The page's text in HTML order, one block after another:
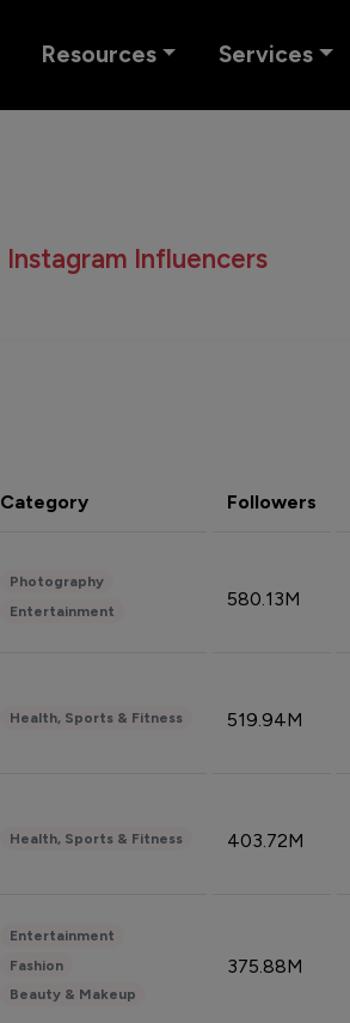
Resources Services
Instagram Influencers
Category Followers
Photography
Entertainment
580.13M
Health, Sports & Fitness 519.94M
Health, Sports & Fitness 403.72M
Entertainment
Fashion
Beauty & Makeup
375.88M